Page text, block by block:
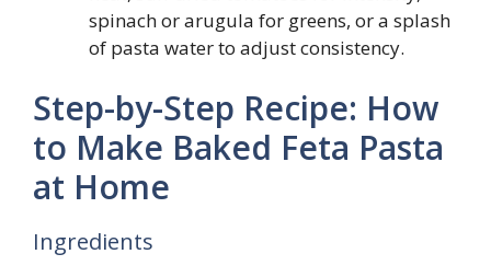
spinach or arugula for greens, or a splash
of pasta water to adjust consistency.
Step-by-Step Recipe: How
to Make Baked Feta Pasta
at Home
Ingredients